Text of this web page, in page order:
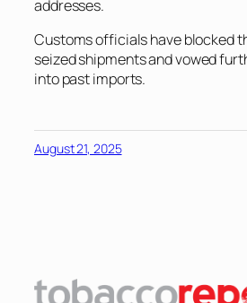
addresses.
Customs officials have blocked
seized shipments and vowed
into past imports.
August 21, 2025